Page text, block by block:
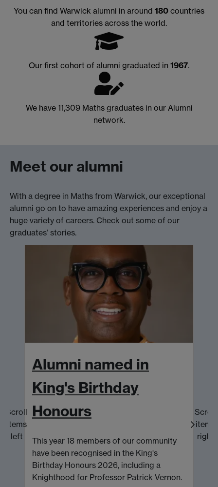
You can find Warwick alumni in around 180 countries
and territories across the world.
Our first cohort of alumni graduated in 1967.
We have 11,309 Maths graduates in our Alumni
network.
Meet our alumni
With a degree in Maths from Warwick, our exceptional
alumni go on to have amazing experiences and enjoy a
huge variety of careers. Check out some of our
graduates’ stories.
Alumni named in
King's Birthday
Honours
This year 18 members of our community
have been recognised in the King's
Birthday Honours 2026, including a
Knighthood for Professor Patrick Vernon.
Scroll
items
left
Scroll
items
right